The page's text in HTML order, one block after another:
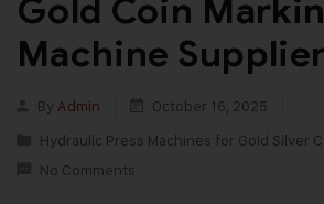
Gold Coin
Machine Supplier
By Admin
October 16, 2025
Hydraulic Press Machines for Gold Silver
No Comments